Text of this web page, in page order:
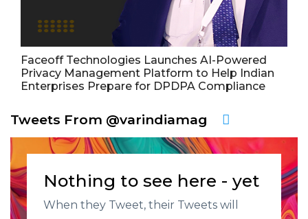
Faceoff Technologies Launches AI-Powered
Privacy Management Platform to Help Indian
Enterprises Prepare for DPDPA Compliance
Tweets From @varindiamag
Nothing to see here - yet
When they Tweet, their Tweets will